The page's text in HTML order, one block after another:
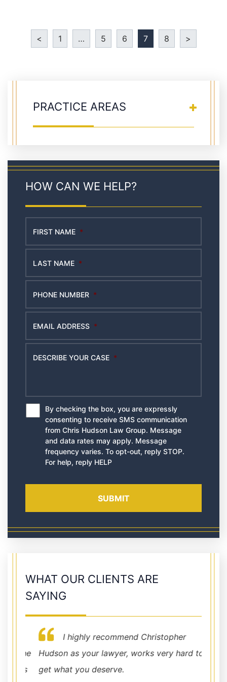
< 1 … 5 6 7 8 >
PRACTICE AREAS
HOW CAN WE HELP?
FIRST NAME *
LAST NAME *
PHONE NUMBER *
EMAIL ADDRESS *
DESCRIBE YOUR CASE *
*
By checking the box, you are expressly
consenting to receive SMS communication
from Chris Hudson Law Group. Message
and data rates may apply. Message
frequency varies. To opt-out, reply STOP.
For help, reply HELP
WHAT OUR CLIENTS ARE
SAYING
I highly recommend Christopher
Hudson as your lawyer, works very hard to
get what you deserve.